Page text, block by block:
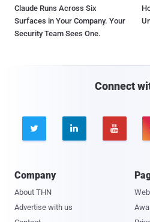
Claude Runs Across Six
Surfaces in Your Company. Your
Security Team Sees One.
Connect
  
Company
About THN
Advertise with us